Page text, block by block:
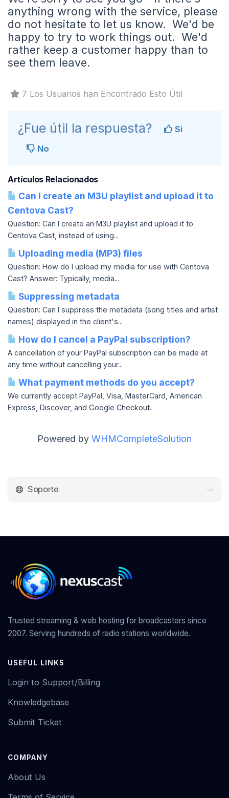
anything wrong with the service, please
do not hesitate to let us know. We'd be
happy to try to work things out. We'd
rather keep a customer happy than to
see them leave.
7 Los Usuarios han Encontrado Esto Útil
¿Fue útil la respuesta?
Si
No
Artículos Relacionados
Can I create an M3U playlist and upload it to
Centova Cast?
Question: Can I create an M3U playlist and upload it to
Centova Cast, instead of using...
Uploading media (MP3) files
Question: How do I upload my media for use with Centova
Cast? Answer: Typically, media...
Suppressing metadata
Question: Can I suppress the metadata (song titles and artist
names) displayed in the client's...
How do I cancel a PayPal subscription?
A cancellation of your PayPal subscription can be made at
any time without cancelling your...
What payment methods do you accept?
We currently accept PayPal, Visa, MasterCard, American
Express, Discover, and Google Checkout.
Powered by WHMCompleteSolution
Soporte
Trusted streaming & web hosting for broadcasters since
2007. Serving hundreds of radio stations worldwide.
USEFUL LINKS
Login to Support/Billing
Knowledgebase
Submit Ticket
COMPANY
About Us